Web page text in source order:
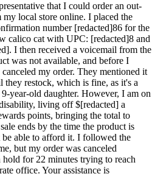
that I could order an out-
local store online. I placed the
number [redacted]86 for the
calico cat with UPC: [redacted]8 and
I then received a voicemail from the
was not available, and before I
my order. They mentioned it
they restock, which is fine, as it's a
year-old daughter. However, I am on
living off $[redacted] a
points, bringing the total to
ends by the time the product is
able to afford it. I followed the
but my order was canceled
for 22 minutes trying to reach
office. Your assistance is